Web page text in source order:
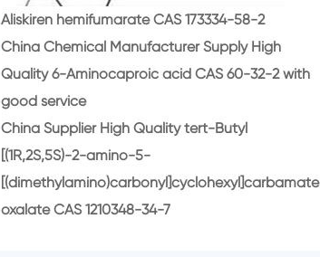
Aliskiren hemifumarate CAS 173334-58-2
China Chemical Manufacturer Supply High
Quality 6-Aminocaproic acid CAS 60-32-2 with
good service
China Supplier High Quality tert-Butyl
[(1R,2S,5S)-2-amino-5-
[(dimethylamino)carbonyl]cyclohexyl]carbamate
oxalate CAS 1210348-34-7